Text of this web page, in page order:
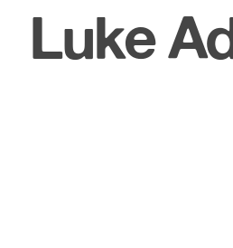
Luke